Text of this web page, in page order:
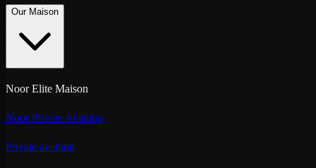
Our Maison
Noor Elite Maison
Noor Private Aviation
Private aviation